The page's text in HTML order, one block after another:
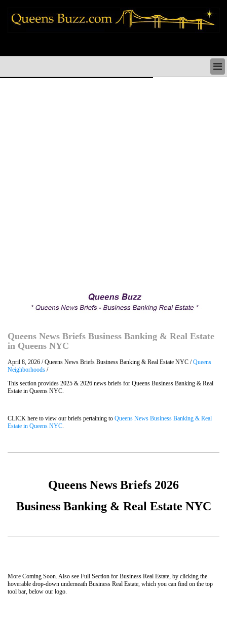
Queens News Briefs Business Banking & Real Estate
in Queens NYC
April 8, 2026 / Queens News Briefs Business Banking & Real Estate NYC /Queens
Neighborhoods /
This section provides 2025 & 2026 news briefs for Queens Business Banking & Real
Estate in Queens NYC.
CLICK here to view our briefs pertaining to Queens News Business Banking & Real
Estate in Queens NYC.
Queens News Briefs 2026
Business Banking & Real Estate NYC
More Coming Soon. Also see Full Section for Business Real Estate, by clicking the
hoverable drop-down underneath Business Real Estate, which you can find on the top
tool bar, below our logo.